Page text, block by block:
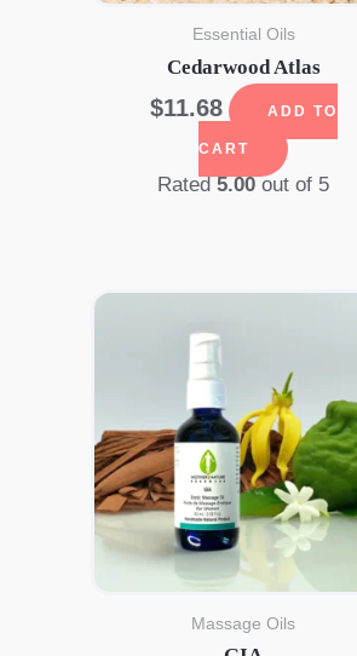
Essential Oils
Cedarwood Atlas
$11.68 ADD TO
CART
Rated5.00out of 5
Massage Oils